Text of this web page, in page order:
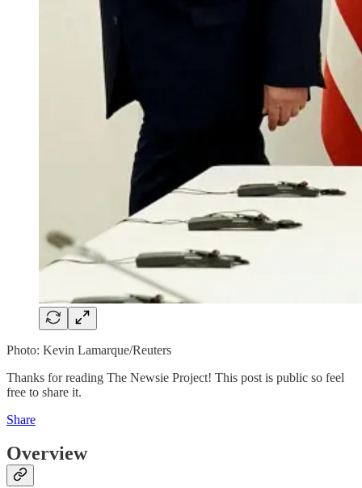
Photo: Kevin Lamarque/Reuters
Thanks for reading The Newsie Project! This post is public so feel
free to share it.
Share
Overview